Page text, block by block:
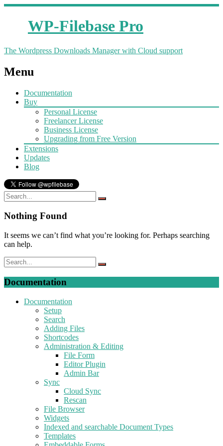
WP-Filebase Pro
The Wordpress Downloads Manager with Cloud support
Menu
Documentation
Buy
Personal License
Freelancer License
Business License
Upgrading from Free Version
Extensions
Updates
Blog
Nothing Found
It seems we can’t find what you’re looking for. Perhaps searching
can help.
Documentation
Documentation
Setup
Search
Adding Files
Shortcodes
Administration & Editing
File Form
Editor Plugin
Admin Bar
Sync
Cloud Sync
Rescan
File Browser
Widgets
Indexed and searchable Document Types
Templates